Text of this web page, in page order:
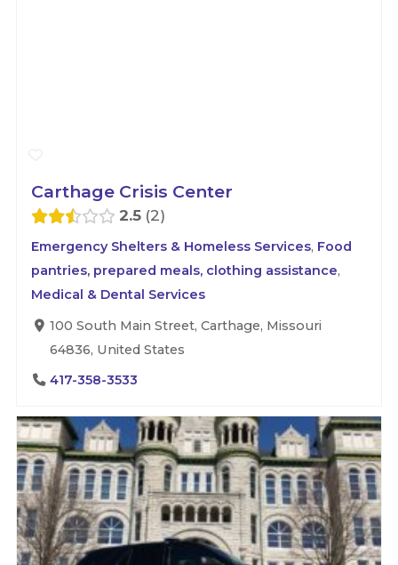
Carthage Crisis Center
2.5 2
Emergency Shelters & Homeless Services, Food
pantries, prepared meals, clothing assistance,
Medical & Dental Services
100 South Main Street, Carthage, Missouri
64836, United States
417-358-3533